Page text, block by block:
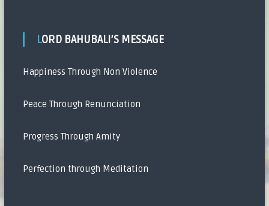
LORD BAHUBALI’S MESSAGE
Happiness Through Non Violence
Peace Through Renunciation
Progress Through Amity
Perfection through Meditation